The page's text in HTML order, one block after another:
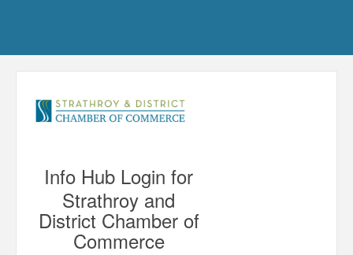
Info Hub Login for
Strathroy and
District Chamber of
Commerce